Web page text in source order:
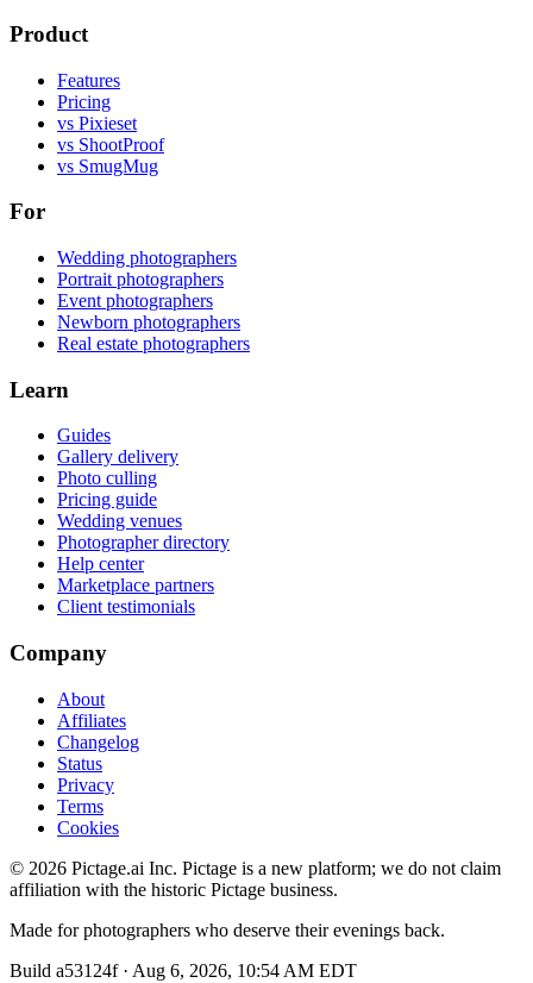
Product
Features
Pricing
vs Pixieset
vs ShootProof
vs SmugMug
For
Wedding photographers
Portrait photographers
Event photographers
Newborn photographers
Real estate photographers
Learn
Guides
Gallery delivery
Photo culling
Pricing guide
Wedding venues
Photographer directory
Help center
Marketplace partners
Client testimonials
Company
About
Affiliates
Changelog
Status
Privacy
Terms
Cookies
© 2026 Pictage.ai Inc. Pictage is a new platform; we do not claim
affiliation with the historic Pictage business.
Made for photographers who deserve their evenings back.
Build a53124f· Aug 6, 2026, 10:54 AM EDT